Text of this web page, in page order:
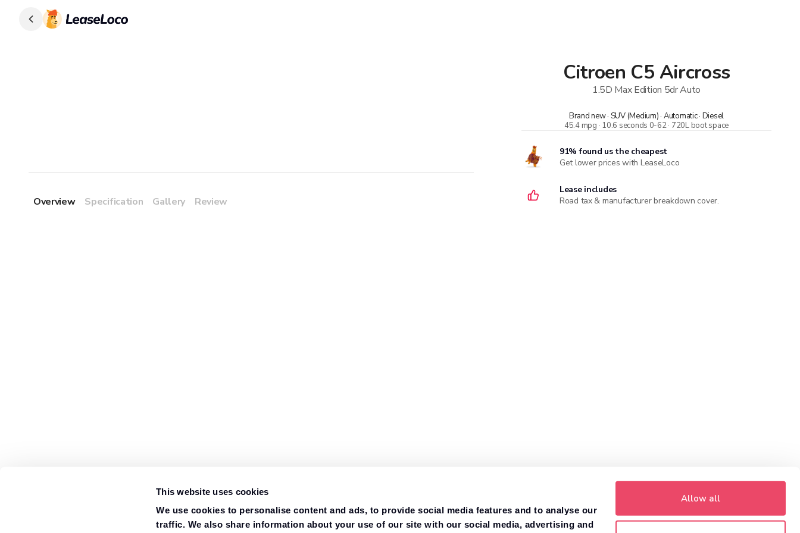
This website uses cookies
We use cookies to personalise content and ads, to provide social media features and to analyse our
traffic. We also share information about your use of our site with our social media, advertising and
Allow all
Overview Specification Gallery Review
Citroen C5 Aircross
1.5D Max Edition 5dr Auto
Brand new · SUV (Medium) · Automatic · Diesel
45.4 mpg · 10.6 seconds 0-62 · 720L boot space
91% found us the cheapest
Get lower prices with LeaseLoco
Lease includes
Road tax & manufacturer breakdown cover.